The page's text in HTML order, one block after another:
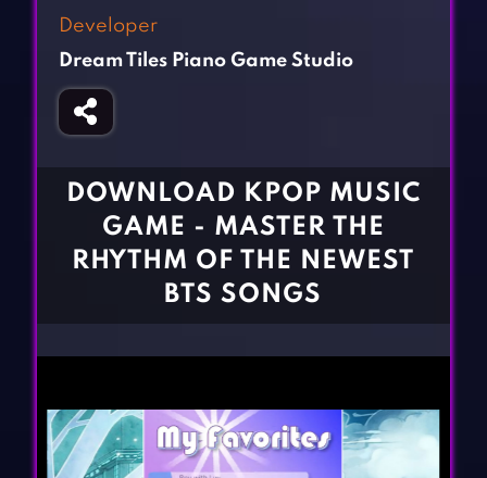
Girl Games
Gun Games
Horror Games
Sports Games
BLOG
CONTACT
Developer
Dream Tiles Piano Game Studio
DOWNLOAD KPOP MUSIC
GAME - MASTER THE
RHYTHM OF THE NEWEST
BTS SONGS